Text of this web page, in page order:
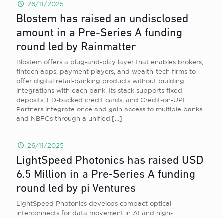
26/11/2025
Blostem has raised an undisclosed
amount in a Pre-Series A funding
round led by Rainmatter
Blostem offers a plug-and-play layer that enables brokers,
fintech apps, payment players, and wealth-tech firms to
offer digital retail-banking products without building
integrations with each bank. Its stack supports fixed
deposits, FD-backed credit cards, and Credit-on-UPI.
Partners integrate once and gain access to multiple banks
and NBFCs through a unified […]
26/11/2025
LightSpeed Photonics has raised USD
6.5 Million in a Pre-Series A funding
round led by pi Ventures
LightSpeed Photonics develops compact optical
interconnects for data movement in AI and high-